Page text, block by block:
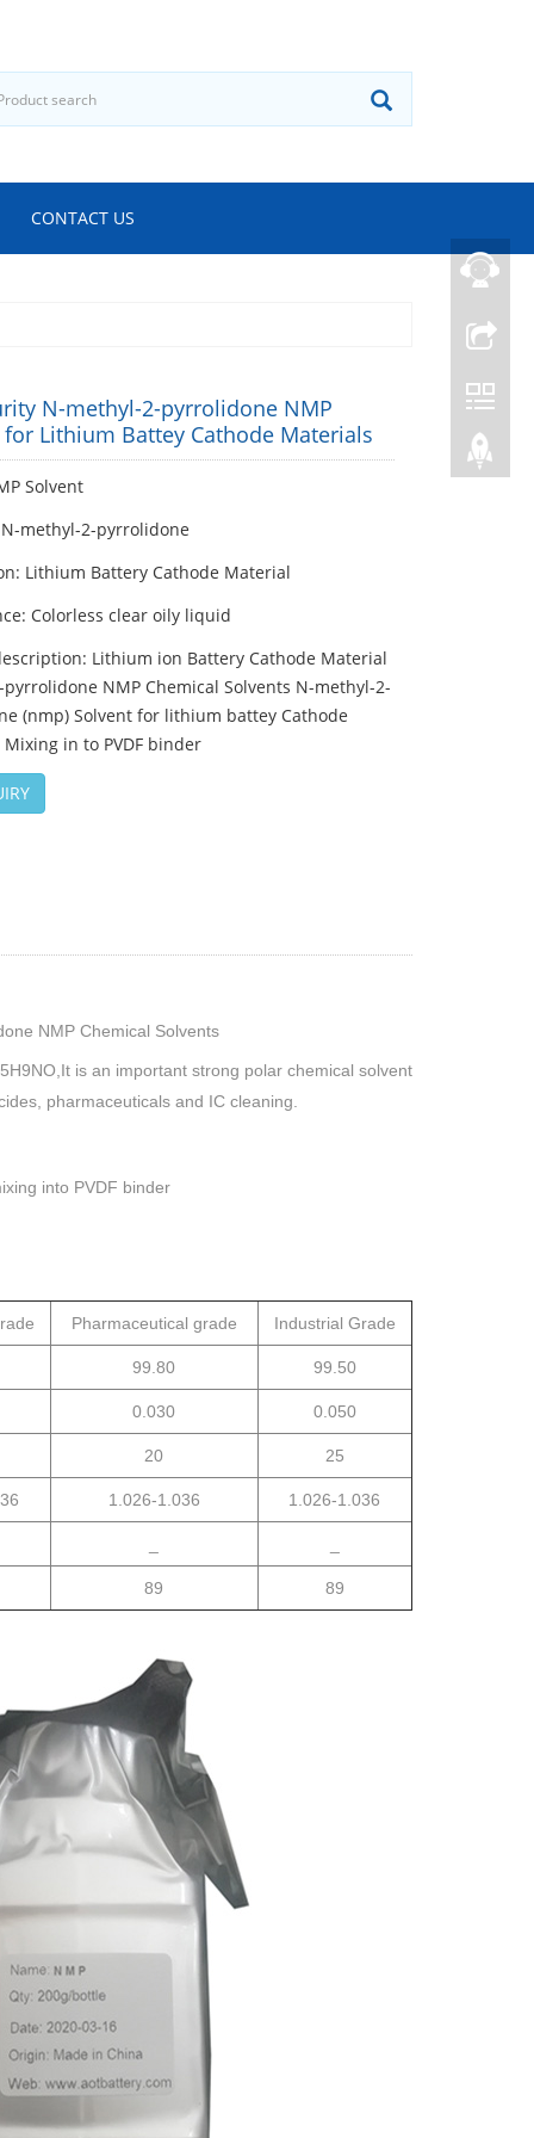
CONTACT US
N-methyl-2-pyrrolidone NMP
for Lithium Battey Cathode Materials
Solvent
methyl-2-pyrrolidone
Lithium Battery Cathode Material
Colorless clear oily liquid
Lithium ion Battery Cathode Material
NMP Chemical Solvents N-methyl-2-
(nmp) Solvent for lithium battey Cathode
in to PVDF binder
NMP Chemical Solvents
is an important strong polar chemical solvent
pharmaceuticals and IC cleaning.
into PVDF binder
Pharmaceutical grade Industrial Grade
99.80 99.50
0.030 0.050
20 25
1.026-1.036 1.026-1.036
89 89